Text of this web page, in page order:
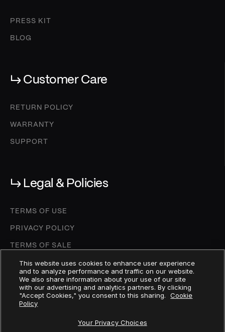
PRESS KIT
BLOG
↳ Customer Care
RETURN POLICY
WARRANTY
SUPPORT
↳ Legal & Policies
TERMS OF USE
PRIVACY POLICY
TERMS OF SALE
COOKIE SETTINGS
COOKIE POLICY
DEPOSIT AGREEMENT
This website uses cookies to enhance user experience
and to analyze performance and traffic on our website.
We also share information about your use of our site
with our advertising and analytics partners. By clicking
"Accept Cookies," you consent to this sharing.
Cookie
Policy
Your Privacy Choices